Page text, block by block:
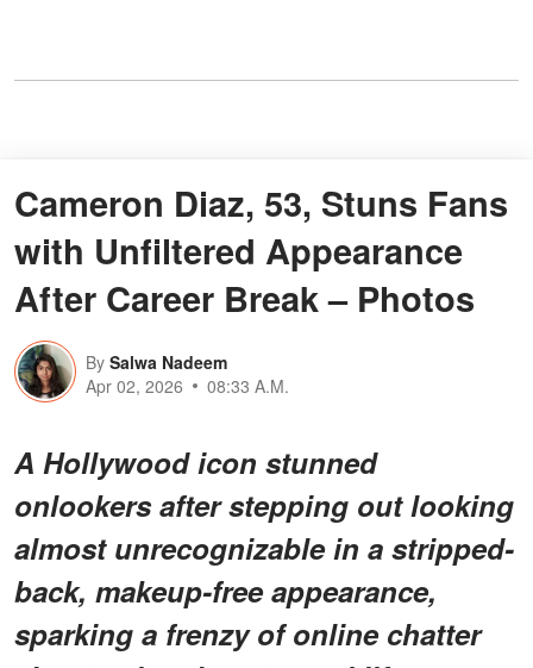
Cameron Diaz, 53, Stuns Fans
with Unfiltered Appearance
After Career Break – Photos
By Salwa Nadeem
Apr 02, 2026
08:33 A.M.
A Hollywood icon stunned
onlookers after stepping out looking
almost unrecognizable in a stripped-
back, makeup-free appearance,
sparking a frenzy of online chatter